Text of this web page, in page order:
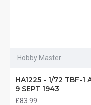
Hobby Master
HA1225 - 1/72 TBF-1
9 SEPT 1943
£83.99